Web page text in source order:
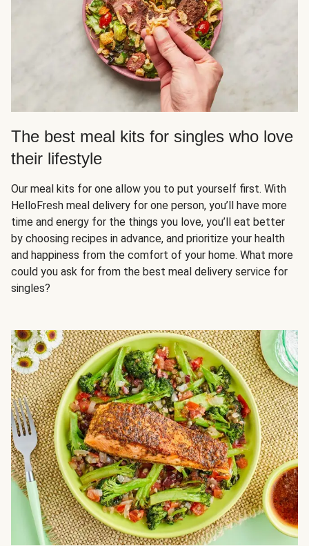
The best meal kits for singles who love
their lifestyle
Our meal kits for one allow you to put yourself first. With
HelloFresh meal delivery for one person, you’ll have more
time and energy for the things you love, you’ll eat better
by choosing recipes in advance, and prioritize your health
and happiness from the comfort of your home. What more
could you ask for from the best meal delivery service for
singles?